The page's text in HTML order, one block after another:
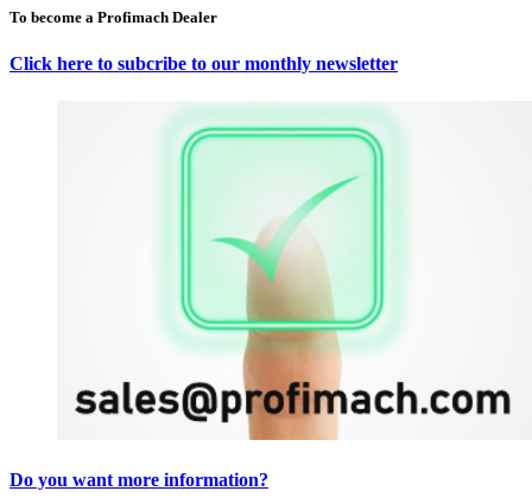
To become a Profimach Dealer
Click here to subcribe to our monthly newsletter
Do you want more information?